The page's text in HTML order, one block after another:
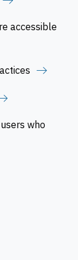
accessible
who